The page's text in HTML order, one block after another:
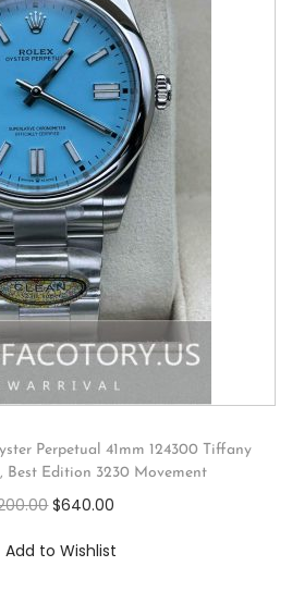
Perpetual 41mm 124300 Tiffany
Best Edition 3230 Movement
$640.00
Add to Wishlist